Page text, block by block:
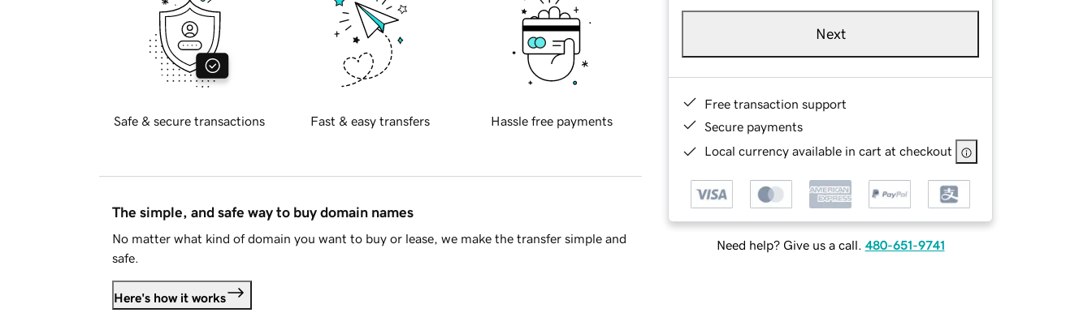
Next
Free transaction support
Secure payments
Local currency available in cart at checkout
Need help? Give us a call. 480-651-9741
Safe & secure transactions Fast & easy transfers Hassle free payments
The simple, and safe way to buy domain names
No matter what kind of domain you want to buy or lease, we make the transfer simple and
safe.
Here's how it works